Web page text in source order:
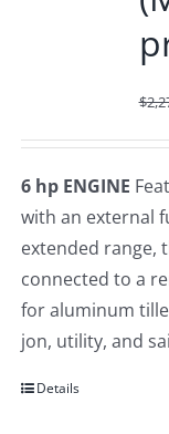
$
6 hp ENGINE
with an external
extended range,
connected to a
for aluminum
jon, utility, and
Details